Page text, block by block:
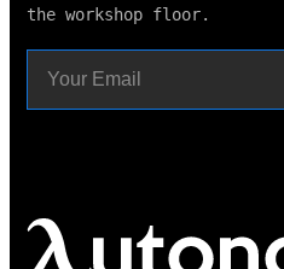
the workshop floor.